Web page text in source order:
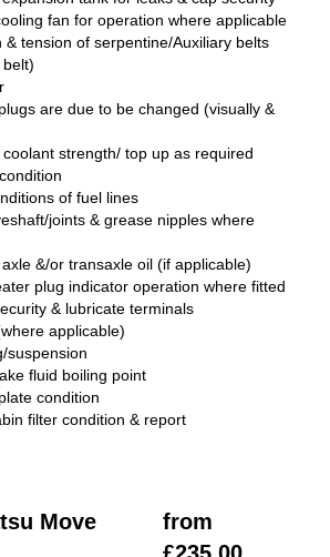
fan for operation where applicable
& tension of serpentine/Auxiliary belts
are due to be changed (visually &
strength/ top up as required
of fuel lines
joints & grease nipples where
&/or transaxle oil (if applicable)
plug indicator operation where fitted
& lubricate terminals
applicable)
suspension
fluid boiling point
condition
filter condition & report
Move
from